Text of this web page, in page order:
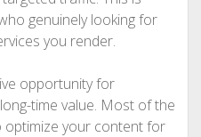
genuinely looking for
you render.
opportunity for
time value. Most of the
optimize your content for